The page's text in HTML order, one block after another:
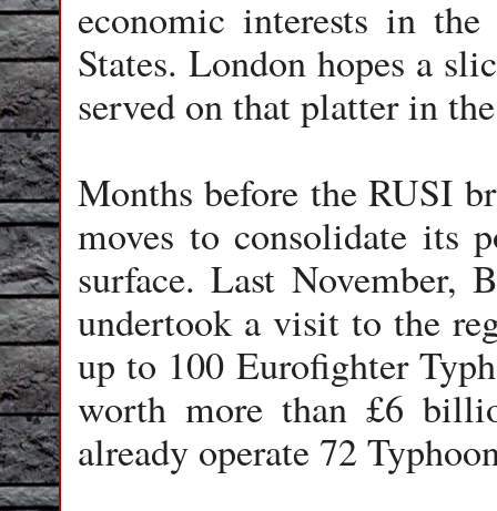
economic interests in
States. London hopes a
served on that platter in
Months before the RUSI
moves to consolidate its
surface. Last November,
undertook a visit to the
up to 100 Eurofighter
worth more than £6
already operate 72